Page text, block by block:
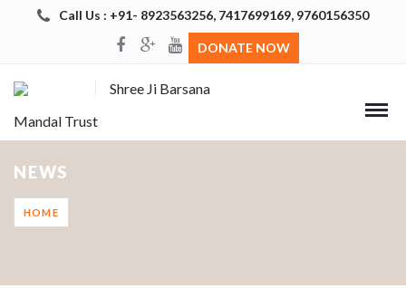
Call Us : +91- 8923563256, 7417699169, 9760156350
DONATE NOW
Shree Ji Barsana
Mandal Trust
NEWS
HOME